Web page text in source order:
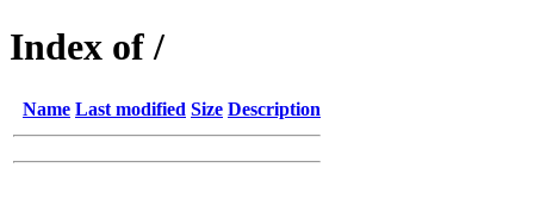
Index of /
Name Last modified Size Description